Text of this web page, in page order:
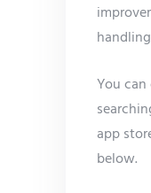
You
app
below.